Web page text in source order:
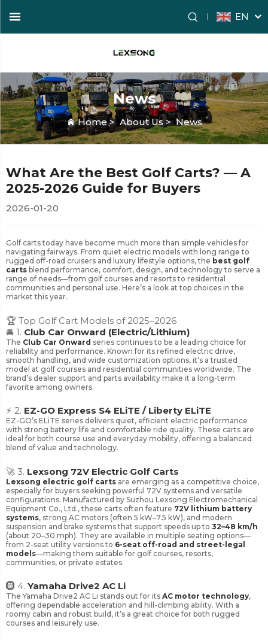
EN
News
Home> About Us>News
What Are the Best Golf Carts? — A
2025-2026 Guide for Buyers
2026-01-20
Golf carts today have become much more than simple vehicles for
navigating fairways. From quiet electric models with long range to
rugged off-road cruisers and luxury lifestyle options, the best golf
carts blend performance, comfort, design, and technology to serve a
range of needs—from golf courses and resorts to residential
communities and personal use. Here’s a look at top choices in the
market this year.
🏆 Top Golf Cart Models of 2025–2026
🚘 1. Club Car Onward (Electric/Lithium)
The Club Car Onward series continues to be a leading choice for
reliability and performance. Known for its refined electric drive,
smooth handling, and wide customization options, it’s a trusted
model at golf courses and residential communities worldwide. The
brand’s dealer support and parts availability make it a long-term
favorite among owners.
⚡ 2. EZ-GO Express S4 ELiTE / Liberty ELiTE
EZ-GO’s ELiTE series delivers quiet, efficient electric performance
with strong battery life and comfortable ride quality. These carts are
ideal for both course use and everyday mobility, offering a balanced
blend of value and technology.
🚀 3. Lexsong 72V Electric Golf Carts
Lexsong electric golf carts are emerging as a competitive choice,
especially for buyers seeking powerful 72V systems and versatile
configurations. Manufactured by Suzhou Lexsong Electromechanical
Equipment Co., Ltd., these carts often feature 72V lithium battery
systems, strong AC motors (often 5 kW–7.5 kW), and modern
suspension and brake systems that support speeds up to 32–48 km/h
(about 20–30 mph). They are available in multiple seating options—
from 2-seat utility versions to 6-seat off-road and street-legal
models—making them suitable for golf courses, resorts,
communities, or private estates.
🛞 4. Yamaha Drive2 AC Li
The Yamaha Drive2 AC Li stands out for its AC motor technology,
offering dependable acceleration and hill-climbing ability. With a
roomy cabin and robust build, it’s a great choice for both rugged
courses and leisurely use.